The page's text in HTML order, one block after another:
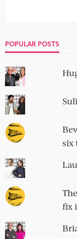
POPULAR POSTS
six
fix